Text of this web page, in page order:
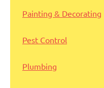
Painting & Decorating
Pest Control
Plumbing